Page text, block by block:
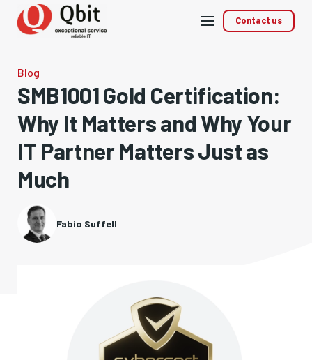
Mobile
menu
Contact us
Blog
SMB1001 Gold Certification:
Why It Matters and Why Your
IT Partner Matters Just as
Much
Fabio Suffell